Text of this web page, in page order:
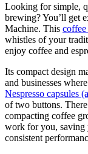
Looking for simple,
brewing? You’ll get
Machine. This
whistles of your
enjoy coffee and
Its compact design
and businesses
Nespresso capsules
of two buttons.
compacting coffee
work for you, saving
consistent